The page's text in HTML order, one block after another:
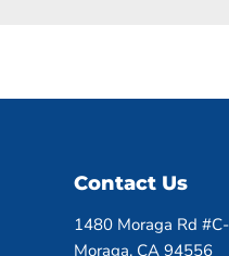
Contact Us
1480 Moraga Rd
Moraga, CA 94556